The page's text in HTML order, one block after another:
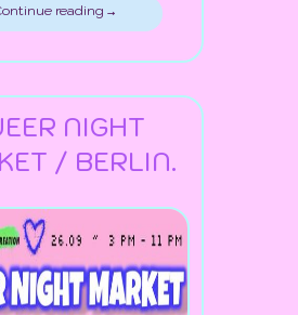
reading →
NIGHT
/ BERLIN.